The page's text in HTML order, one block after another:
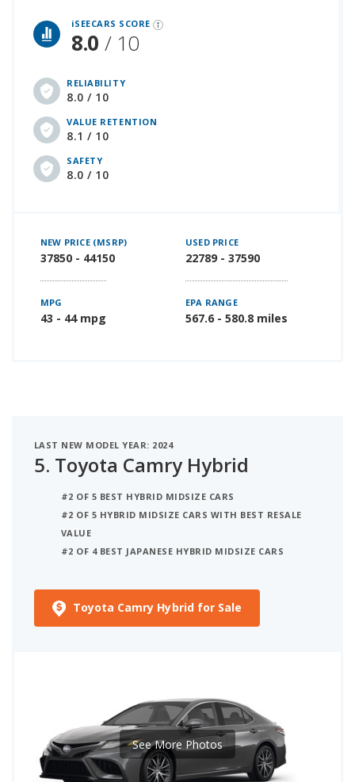
iSEECARS SCORE
8.0 / 10
RELIABILITY
8.0 / 10
VALUE RETENTION
8.1 / 10
SAFETY
8.0 / 10
NEW PRICE (MSRP)
37850 - 44150
USED PRICE
22789 - 37590
MPG
43 - 44 mpg
EPA RANGE
567.6 - 580.8 miles
LAST NEW MODEL YEAR: 2024
5. Toyota Camry Hybrid
#2 OF 5 BEST HYBRID MIDSIZE CARS
#2 OF 5 HYBRID MIDSIZE CARS WITH BEST RESALE
VALUE
#2 OF 4 BEST JAPANESE HYBRID MIDSIZE CARS
Toyota Camry Hybrid for Sale
See More Photos